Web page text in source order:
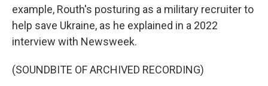
example, Routh's posturing as a military recruiter to
help save Ukraine, as he explained in a 2022
interview with Newsweek.
(SOUNDBITE OF ARCHIVED RECORDING)